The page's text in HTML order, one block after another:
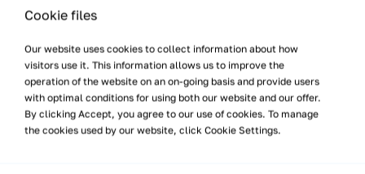
systems ensure agility of
and warehouse halls.
facilities.
INDUSTRIAL SAFETY
Versabots are certified for
CONSCIOUS
DECISIONS
Cookie files
Our website uses cookies to collect information about how
visitors use it. This information allows us to improve the
operation of the website on an on-going basis and provide users
with optimal conditions for using both our website and our offer.
By clicking Accept, you agree to our use of cookies. To manage
the cookies used by our website, click Cookie Settings.